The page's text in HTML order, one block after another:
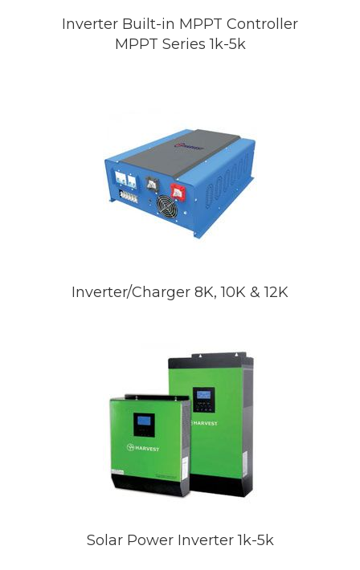
Inverter Built-in MPPT Controller
MPPT Series 1k-5k
Inverter/Charger 8K, 10K & 12K
Solar Power Inverter 1k-5k